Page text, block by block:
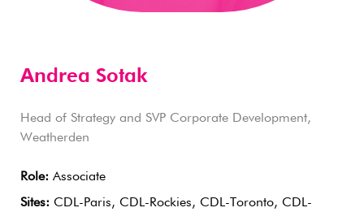
Andrea Sotak
Head of Strategy and SVP Corporate Development,
Weatherden
Role: Associate
Sites: CDL-Paris, CDL-Rockies, CDL-Toronto, CDL-